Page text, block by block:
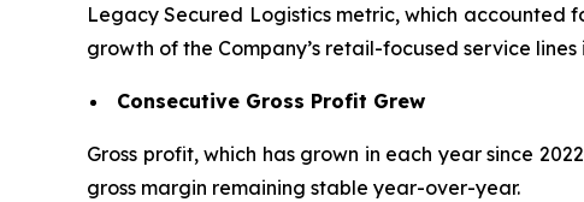
Legacy Secured Logistics metric, which accounted
growth of the Company’s retail-focused service lines
Consecutive Gross Profit Grew
Gross profit, which has grown in each year since
gross margin remaining stable year-over-year.